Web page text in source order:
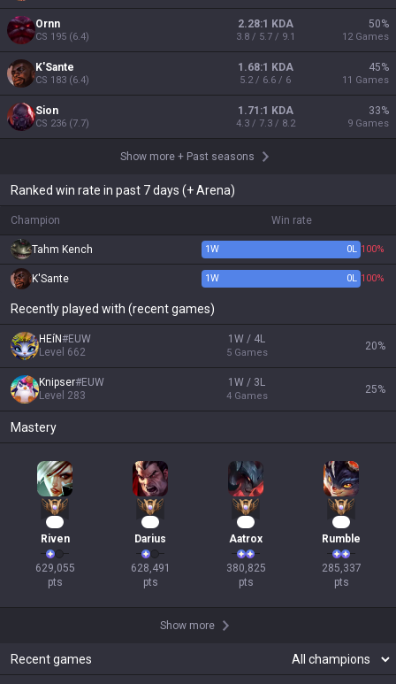
Ornn
CS 195 (6.4)
2.28:1 KDA
3.8 / 5.7 / 9.1
50%
12 Games
K'Sante
CS 183 (6.4)
1.68:1 KDA
5.2 / 6.6 / 6
45%
11 Games
Sion
CS 236 (7.7)
1.71:1 KDA
4.3 / 7.3 / 8.2
33%
9 Games
Show more + Past seasons
Ranked win rate in past 7 days (+ Arena)
Champion Win rate
Tahm Kench 1W 0L 100%
K'Sante 1W 0L 100%
Recently played with (recent games)
HEíN#EUW
Level 662
1W / 4L
5 Games
20%
Knipser#EUW
Level 283
1W / 3L
4 Games
25%
Mastery
Riven
629,055
pts
Darius
628,491
pts
Aatrox
380,825
pts
Rumble
285,337
pts
Show more
Recent games